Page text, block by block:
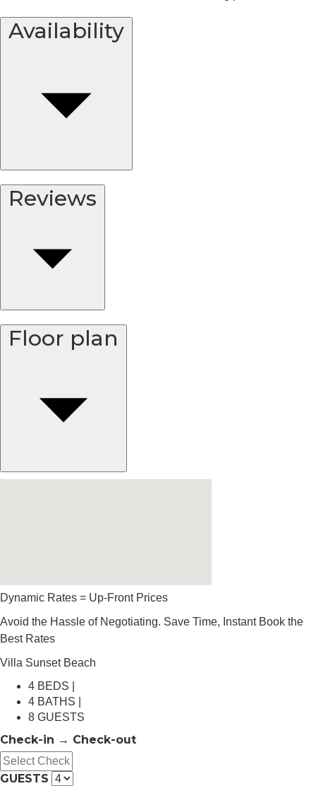
Availability
Reviews
Floor plan
Dynamic Rates = Up-Front Prices
Avoid the Hassle of Negotiating. Save Time, Instant Book the
Best Rates
Villa Sunset Beach
4 BEDS |
4 BATHS |
8 GUESTS
Check-in → Check-out
GUESTS